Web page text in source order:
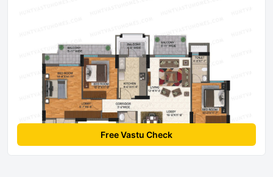
Free Vastu Check